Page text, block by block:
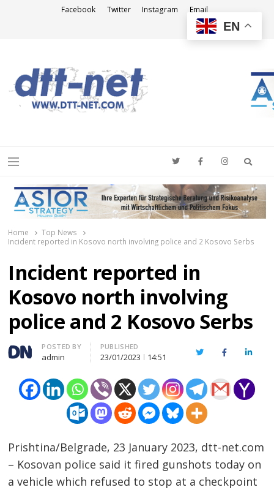
Facebook Twitter Instagram Email
Menu
Home
Top News
Incident reported in Kosovo north involving police and 2 Kosovo Serbs
Incident reported in
Kosovo north involving
police and 2 Kosovo Serbs
Author
POSTED BY
admin
PUBLISHED
23/01/2023 14:51 TwitterFacebook
Prishtina/Belgrade, 23 January 2023, dtt-net.com
– Kosovan police said it fired gunshots today on
a vehicle which refused to stop at a checkpoint
EN